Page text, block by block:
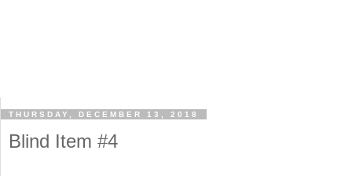
THURSDAY, DECEMBER 13, 2018
Blind Item #4